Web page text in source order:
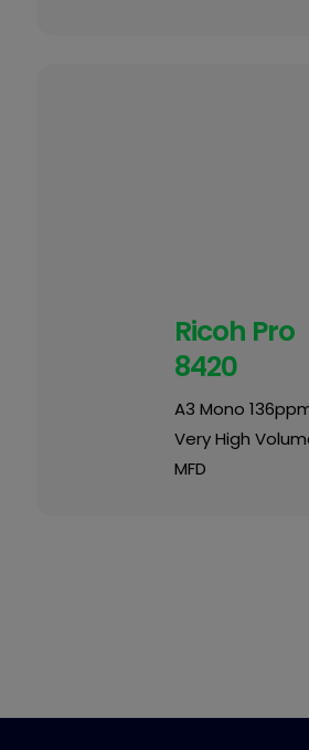
Ricoh Pro
8420
A3 Mono
Very High
MFD